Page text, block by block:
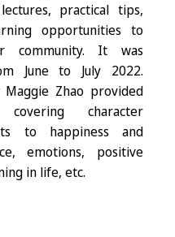
practical tips,
opportunities to
community. It was
June to July 2022.
Zhao provided
character
to happiness and
emotions, positive
in life, etc.